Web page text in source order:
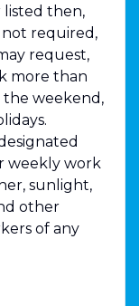
then,
required,
request,
more than
the weekend,
weekly work
sunlight,
other
of any